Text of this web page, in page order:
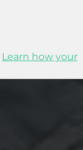
Learn how your